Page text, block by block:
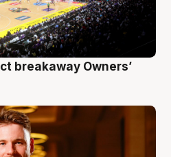
breakaway Owners’